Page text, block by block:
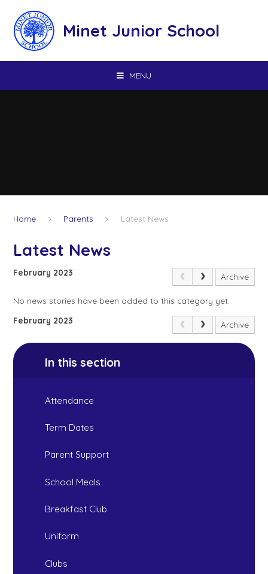
Minet Junior School
MENU
Home Parents Latest News
Latest News
February 2023 Archive
No news stories have been added to this category yet.
February 2023
Archive
In this section
Attendance
Term Dates
Parent Support
School Meals
Breakfast Club
Uniform
Clubs